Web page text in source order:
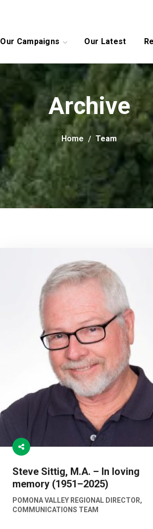
Our Campaigns Our Latest
Archive
Home Team
Steve Sittig, M.A. – In loving
memory (1951–2025)
POMONA VALLEY REGIONAL DIRECTOR,
COMMUNICATIONS TEAM